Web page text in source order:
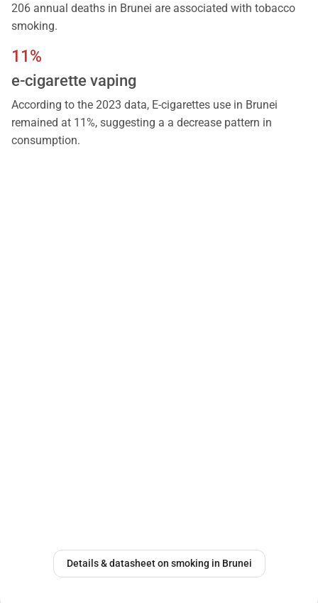
206 annual deaths in Brunei are associated with tobacco
smoking.
11%
e-cigarette vaping
According to the 2023 data, E-cigarettes use in Brunei
remained at 11%, suggesting a a decrease pattern in
consumption.
Details & datasheet on smoking in Brunei